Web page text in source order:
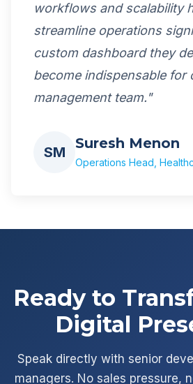
workflows and scalability
streamline operations
custom dashboard they
become indispensable for
management team."
SM
Suresh Menon
Operations Head,
Ready to
Digital
Speak directly with senior
managers. No sales pressure,